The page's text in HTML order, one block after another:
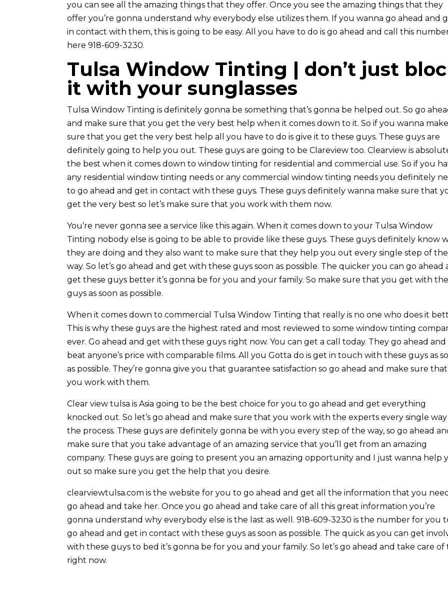
you can see all the amazing things that they offer. Once you see the amazing things that they
offer you’re gonna understand why everybody else utilizes them. If you wanna go ahead and
in contact with them, this is going to be easy. All you have to do is go ahead and call this
here 918-609-3230.
Tulsa Window Tinting | don’t just
it with your sunglasses
Tulsa Window Tinting is definitely gonna be something that’s gonna be helped out. So go
and make sure that you get the very best help when it comes down to it. So if you wanna make
sure that you get the very best help all you have to do is give it to these guys. These guys are
definitely going to help you out. These guys are going to be Clareview too. Clearview is
the best when it comes down to window tinting for residential and commercial use. So if you
any residential window tinting needs or any commercial window tinting needs you definitely
to go ahead and get in contact with these guys. These guys definitely wanna make sure that
get the very best so let’s make sure that you work with them now.
You’re never gonna see a service like this again. When it comes down to your Tulsa Window
Tinting nobody else is going to be able to provide like these guys. These guys definitely know
they are doing and they also want to make sure that they help you out every single step of the
way. So let’s go ahead and get with these guys soon as possible. The quicker you can go ahead
get these guys better it’s gonna be for you and your family. So make sure that you get with
guys as soon as possible.
When it comes down to commercial Tulsa Window Tinting that really is no one who does it
This is why these guys are the highest rated and most reviewed to some window tinting
ever. Go ahead and get with these guys right now. You can get a call today. They go ahead and
beat anyone’s price with comparable films. All you Gotta do is get in touch with these guys as
as possible. They’re gonna give you that guarantee satisfaction so go ahead and make sure that
you work with them.
Clear view tulsa is Asia going to be the best choice for you to go ahead and get everything
knocked out. So let’s go ahead and make sure that you work with the experts every single
the process. These guys are definitely gonna be with you every step of the way, so go ahead
make sure that you take advantage of an amazing service that you’ll get from an amazing
company. These guys are going to present you an amazing opportunity and I just wanna help
out so make sure you get the help that you desire.
clearviewtulsa.com is the website for you to go ahead and get all the information that you
go ahead and take her. Once you go ahead and take care of all this great information you’re
gonna understand why everybody else is the last as well. 918-609-3230 is the number for you
go ahead and get in contact with these guys as soon as possible. The quick as you can get
with these guys to bed it’s gonna be for you and your family. So let’s go ahead and take care of
right now.